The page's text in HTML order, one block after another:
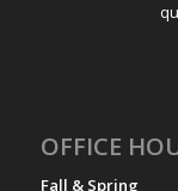
OFFICE
Fall & Spring